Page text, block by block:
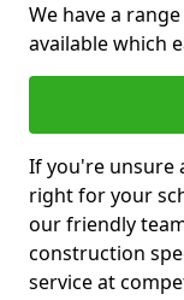
We have a
available which
If you're unsure
right for your
our friendly
construction
service at